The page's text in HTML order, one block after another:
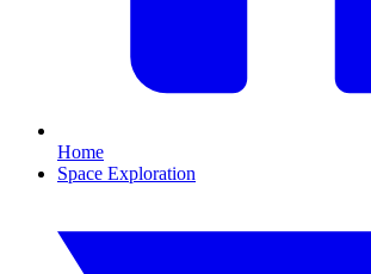
Home
Space Exploration